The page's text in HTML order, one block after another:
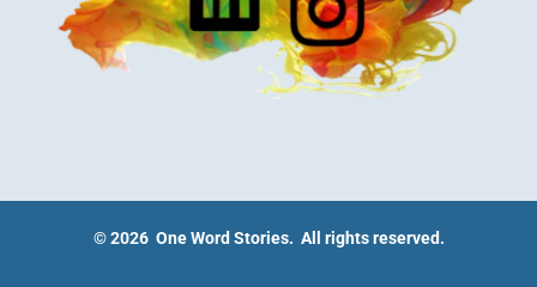
© 2026 One Word Stories. All rights reserved.